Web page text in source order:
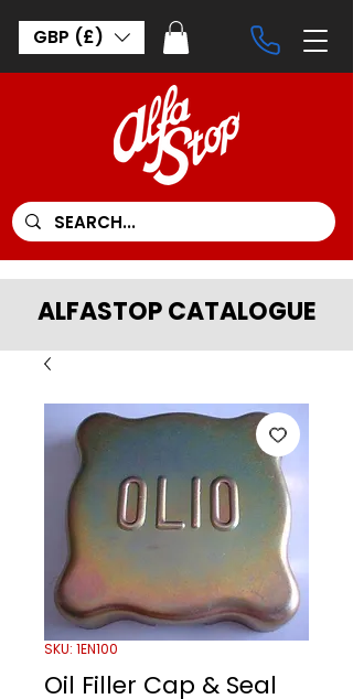
GBP (£)
ALFASTOP CATALOGUE
SKU: 1EN100
Oil Filler Cap & Seal